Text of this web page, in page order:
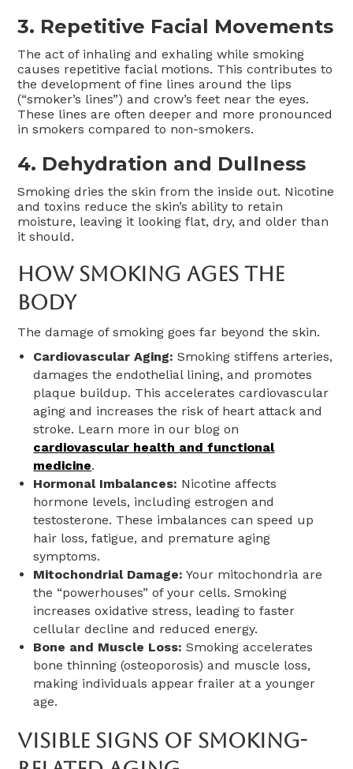
3. Repetitive Facial Movements
The act of inhaling and exhaling while smoking
causes repetitive facial motions. This contributes to
the development of fine lines around the lips
(“smoker’s lines”) and crow’s feet near the eyes.
These lines are often deeper and more pronounced
in smokers compared to non-smokers.
4. Dehydration and Dullness
Smoking dries the skin from the inside out. Nicotine
and toxins reduce the skin’s ability to retain
moisture, leaving it looking flat, dry, and older than
it should.
How Smoking Ages The
Body
The damage of smoking goes far beyond the skin.
Cardiovascular Aging: Smoking stiffens arteries,
damages the endothelial lining, and promotes
plaque buildup. This accelerates cardiovascular
aging and increases the risk of heart attack and
stroke. Learn more in our blog on
cardiovascular health and functional
medicine.
Hormonal Imbalances: Nicotine affects
hormone levels, including estrogen and
testosterone. These imbalances can speed up
hair loss, fatigue, and premature aging
symptoms.
Mitochondrial Damage: Your mitochondria are
the “powerhouses” of your cells. Smoking
increases oxidative stress, leading to faster
cellular decline and reduced energy.
Bone and Muscle Loss: Smoking accelerates
bone thinning (osteoporosis) and muscle loss,
making individuals appear frailer at a younger
age.
Visible Signs Of Smoking-